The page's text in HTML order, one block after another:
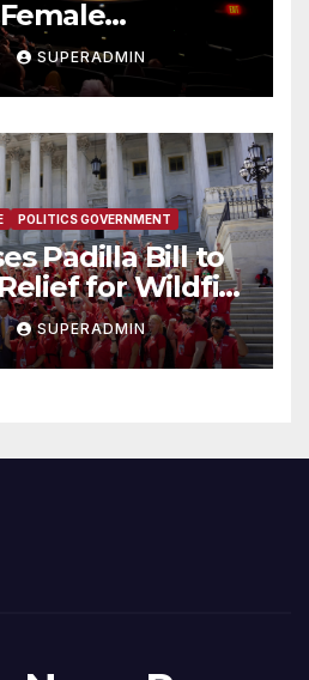
SUPERADMIN
POLITICS GOVERNMENT
Padilla Bill to
for Wildfire
SUPERADMIN